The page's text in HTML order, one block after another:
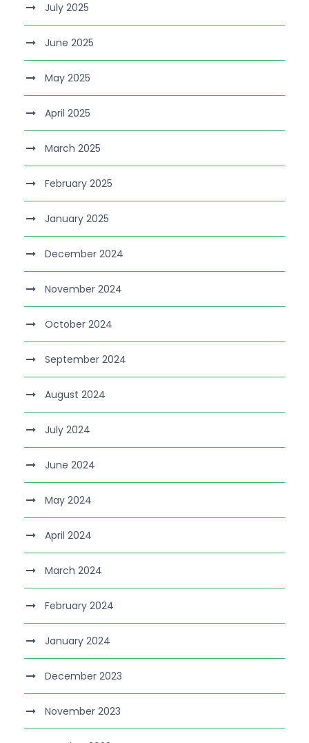
July 2025
June 2025
May 2025
April 2025
March 2025
February 2025
January 2025
December 2024
November 2024
October 2024
September 2024
August 2024
July 2024
June 2024
May 2024
April 2024
March 2024
February 2024
January 2024
December 2023
November 2023